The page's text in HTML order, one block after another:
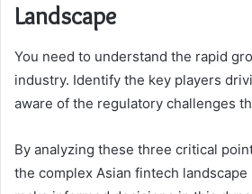
Landscape
You need to understand the rapid
industry. Identify the key players
aware of the regulatory challenges
By analyzing these three critical
the complex Asian fintech